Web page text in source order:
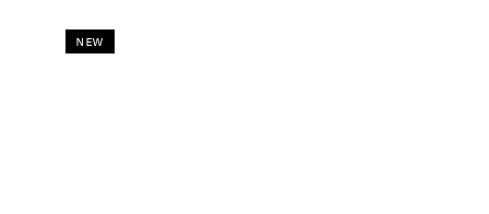
NEW